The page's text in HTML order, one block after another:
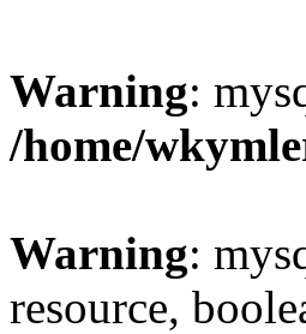
Warning:
/home/
Warning:
resource,